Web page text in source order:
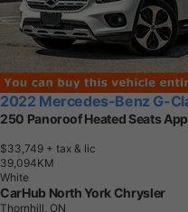
2022 Mercedes-Benz G-
250 Panoroof Heated Seats
$33,749 + tax & lic
39,094KM
White
CarHub North York Chrysler
Thornhill, ON